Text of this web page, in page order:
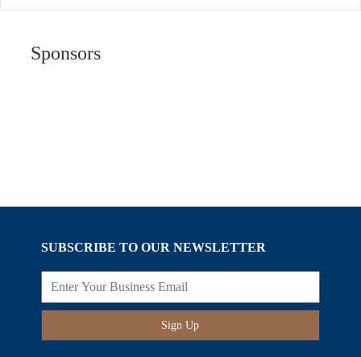
Sponsors
SUBSCRIBE TO OUR NEWSLETTER
Sign Up